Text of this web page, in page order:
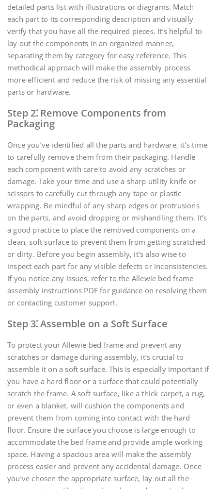
detailed parts list with illustrations or diagrams. Match
each part to its corresponding description and visually
verify that you have all the required pieces. It’s helpful to
lay out the components in an organized manner‚
separating them by category for easy reference. This
methodical approach will make the assembly process
more efficient and reduce the risk of missing any essential
parts or hardware.
Step 2⁚ Remove Components from
Packaging
Once you’ve identified all the parts and hardware‚ it’s time
to carefully remove them from their packaging. Handle
each component with care to avoid any scratches or
damage. Take your time and use a sharp utility knife or
scissors to carefully cut through any tape or plastic
wrapping. Be mindful of any sharp edges or protrusions
on the parts‚ and avoid dropping or mishandling them. It’s
a good practice to place the removed components on a
clean‚ soft surface to prevent them from getting scratched
or dirty. Before you begin assembly‚ it’s also wise to
inspect each part for any visible defects or inconsistencies.
If you notice any issues‚ refer to the Allewie bed frame
assembly instructions PDF for guidance on resolving them
or contacting customer support.
Step 3⁚ Assemble on a Soft Surface
To protect your Allewie bed frame and prevent any
scratches or damage during assembly‚ it’s crucial to
assemble it on a soft surface. This is especially important if
you have a hard floor or a surface that could potentially
scratch the frame. A soft surface‚ like a thick carpet‚ a rug‚
or even a blanket‚ will cushion the components and
prevent them from coming into contact with the hard
floor. Ensure the surface you choose is large enough to
accommodate the bed frame and provide ample working
space. Having a spacious area will make the assembly
process easier and prevent any accidental damage. Once
you’ve chosen the appropriate surface‚ lay out all the